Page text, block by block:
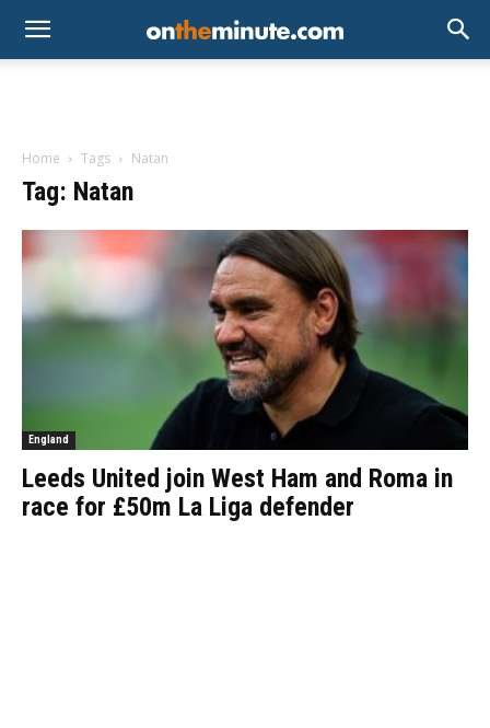
Home Tags Natan
Tag: Natan
England
Leeds United join West Ham and Roma in
race for £50m La Liga defender